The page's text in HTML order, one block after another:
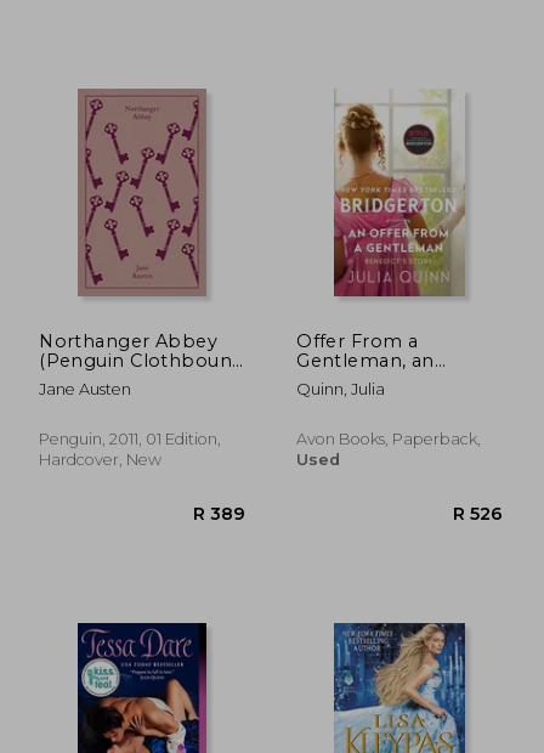
Northanger Abbey
(Penguin Clothbound
Classics)
Jane Austen
Penguin, 2011, 01 Edition,
Hardcover, New
Offer From a
Gentleman, an
(Bridgertons Book 3)
Quinn, Julia
Avon Books, Paperback,
Used